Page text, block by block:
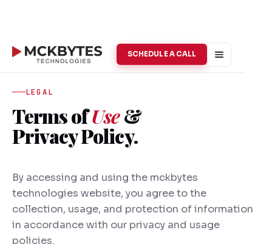
SCHEDULE A CALL
LEGAL
Terms ofUse&
Privacy Policy.
By accessing and using the mckbytes
technologies website, you agree to the
collection, usage, and protection of information
in accordance with our privacy and usage
policies.